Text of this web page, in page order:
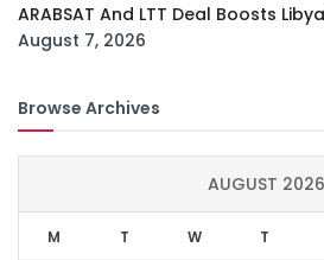
ARABSAT And LTT Deal Boosts
August 7, 2026
Browse Archives
AUGUST 2026
M T W T